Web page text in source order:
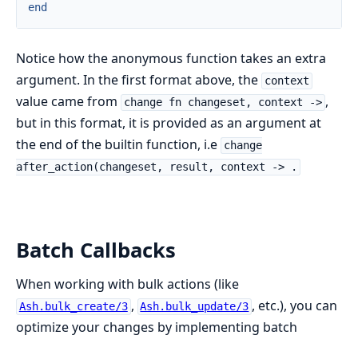
end
Notice how the anonymous function takes an extra
argument. In the first format above, the context
value came from change fn changeset, context -> ,
but in this format, it is provided as an argument at
the end of the builtin function, i.e change
after_action(changeset, result, context -> .
Batch Callbacks
When working with bulk actions (like
Ash.bulk_create/3 , Ash.bulk_update/3 , etc.), you can
optimize your changes by implementing batch